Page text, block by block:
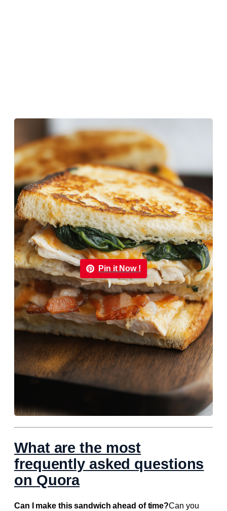
Pin it Now !
What are the most
frequently asked questions
on Quora
Can I make this sandwich ahead of time?Can you